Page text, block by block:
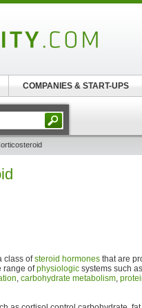
class ofsteroid hormones that are
range ofphysiologic systems such
, carbohydrate metabolism,
COMPANIES & START-UPS